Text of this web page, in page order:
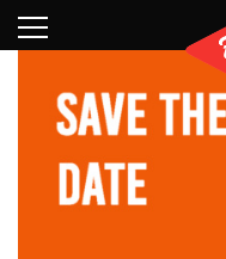
Partners